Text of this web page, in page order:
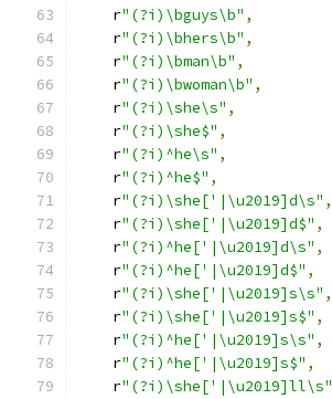
    r
"(?i)\bguys\b" ,
    r
"(?i)\bhers\b" ,
    r
"(?i)\bman\b" ,
    r
"(?i)\bwoman\b" ,
    r
"(?i)\she\s" ,
    r
"(?i)\she$" ,
    r
"(?i)^he\s" ,
    r
"(?i)^he$" ,
    r
"(?i)\she['|\u2019]d\s" ,
    r
"(?i)\she['|\u2019]d$" ,
    r
"(?i)^he['|\u2019]d\s" ,
    r
"(?i)^he['|\u2019]d$" ,
    r
"(?i)\she['|\u2019]s\s" ,
    r
"(?i)\she['|\u2019]s$" ,
    r
"(?i)^he['|\u2019]s\s" ,
    r
"(?i)^he['|\u2019]s$" ,
    r
"(?i)\she['|\u2019]ll\s"